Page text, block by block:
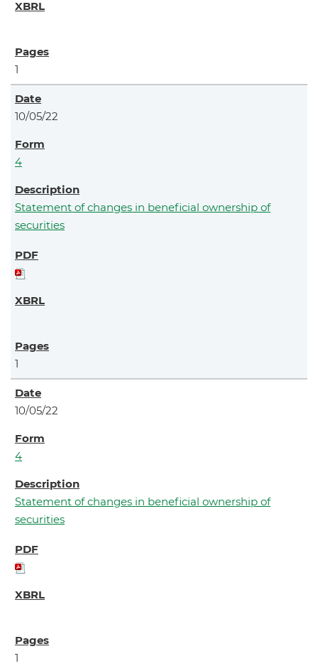
1
10/05/22
4
Statement of changes in beneficial ownership of
securities
1
10/05/22
4
Statement of changes in beneficial ownership of
securities
1